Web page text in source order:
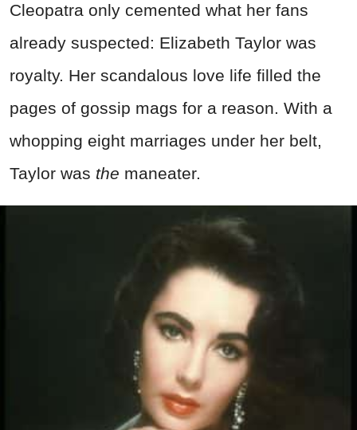
Cleopatra only cemented what her fans
already suspected: Elizabeth Taylor was
royalty. Her scandalous love life filled the
pages of gossip mags for a reason. With a
whopping eight marriages under her belt,
Taylor was the maneater.